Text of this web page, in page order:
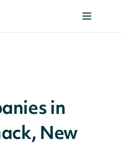
in
New